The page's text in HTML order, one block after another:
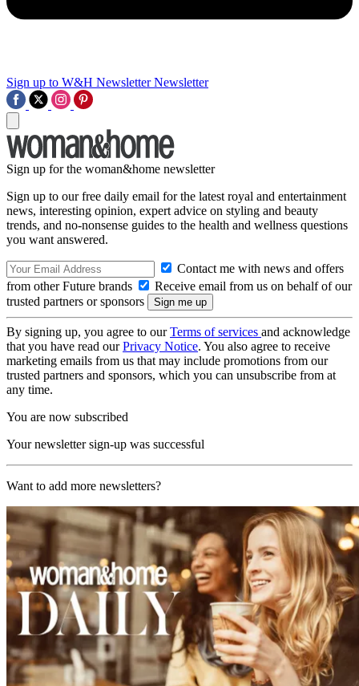
Sign up to W&H Newsletter Newsletter
Sign up for the woman&home newsletter
Sign up to our free daily email for the latest royal and entertainment
news, interesting opinion, expert advice on styling and beauty
trends, and no-nonsense guides to the health and wellness questions
you want answered.
Contact me with news and offers
from other Future brands
Receive email from us on behalf of our
trusted partners or sponsors
By signing up, you agree to ourTerms of services and acknowledge
that you have read ourPrivacy Notice. You also agree to receive
marketing emails from us that may include promotions from our
trusted partners and sponsors, which you can unsubscribe from at
any time.
You are now subscribed
Your newsletter sign-up was successful
Want to add more newsletters?